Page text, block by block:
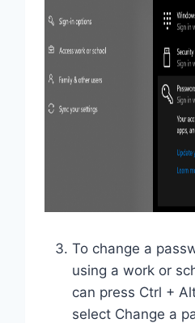
To change a
using a work or
can press Ctrl +
select Change a